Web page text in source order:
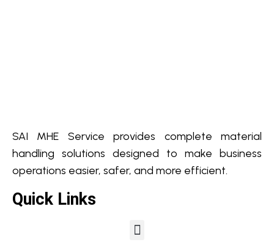
SAI MHE Service provides complete material
handling solutions designed to make business
operations easier, safer, and more efficient.
Quick Links